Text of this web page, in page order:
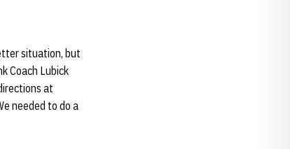
situation, but
Coach Lubick
at
needed to do a